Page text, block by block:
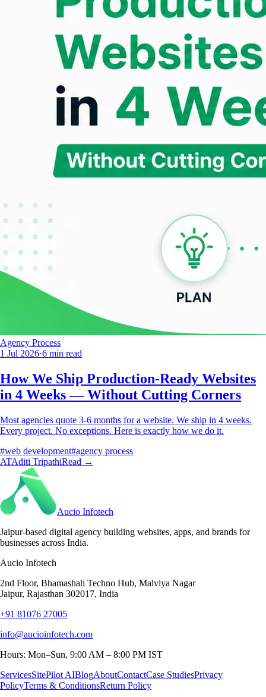
Agency Process
1 Jul 2026·6 min read
How We Ship Production-Ready Websites
in 4 Weeks — Without Cutting Corners
Most agencies quote 3-6 months for a website. We ship in 4 weeks.
Every project. No exceptions. Here is exactly how we do it.
#web development#agency process
ATAditi TripathiRead →
Aucio Infotech
Jaipur-based digital agency building websites, apps, and brands for
businesses across India.
Aucio Infotech
2nd Floor, Bhamashah Techno Hub, Malviya Nagar
Jaipur, Rajasthan 302017, India
+91 81076 27005
info@aucioinfotech.com
Hours: Mon–Sun, 9:00 AM – 8:00 PM IST
ServicesSitePilot AIBlogAboutContactCase StudiesPrivacy
PolicyTerms & ConditionsReturn Policy